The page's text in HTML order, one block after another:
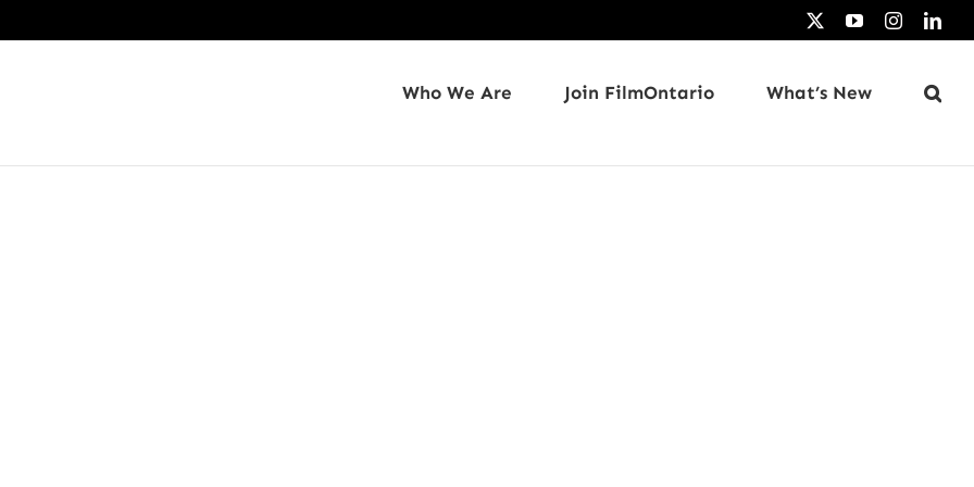
YouTubeInstagram
Who We Are Join FilmOntario What’s New